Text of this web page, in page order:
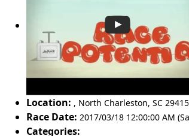
Location: , North Charleston, SC 29415
Race Date: 2017/03/18 12:00:00 AM
Categories: